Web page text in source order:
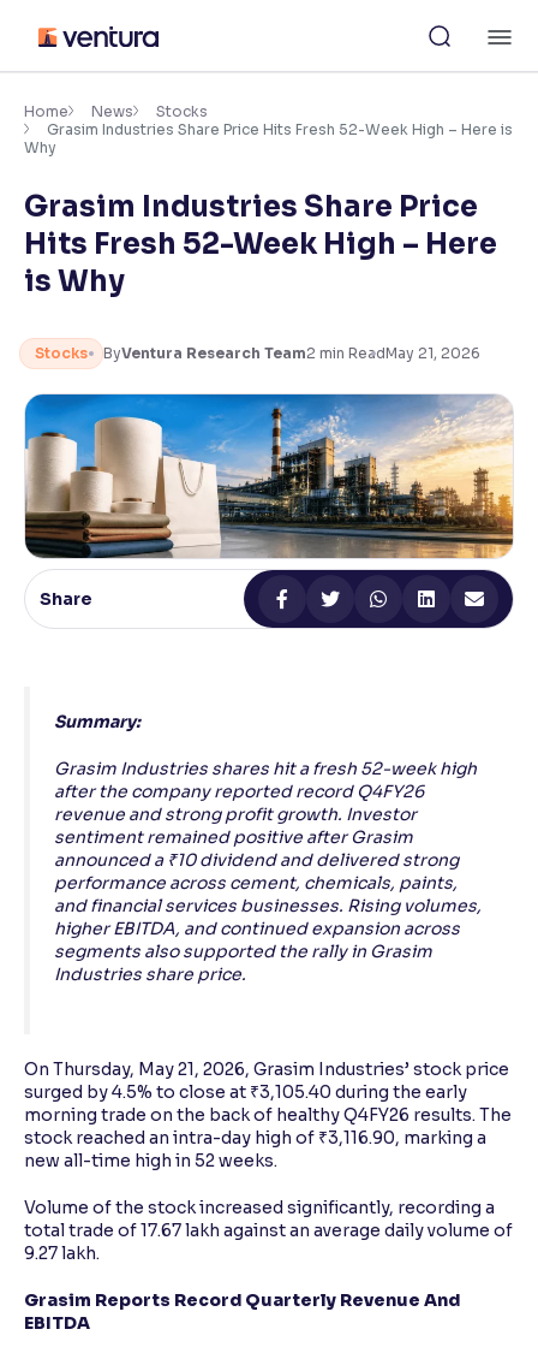
content
Accessibility Settings
Adjust font size and spacing
Resize text for better readability
Adjust text spacing for readability
Contrast
Makes easier to read text and enhances color
Reading Tools
Support tools for easier reading
Home News
Stocks
Grasim Industries Share Price Hits Fresh 52-Week High – Here is
Why
Grasim Industries Share Price
Hits Fresh 52-Week High – Here
is Why
Stocks ByVentura Research Team2 min ReadMay 21, 2026
Share
Summary:
Grasim Industries shares hit a fresh 52-week high
after the company reported record Q4FY26
revenue and strong profit growth. Investor
sentiment remained positive after Grasim
announced a ₹10 dividend and delivered strong
performance across cement, chemicals, paints,
and financial services businesses. Rising volumes,
higher EBITDA, and continued expansion across
segments also supported the rally in Grasim
Industries share price.
On Thursday, May 21, 2026, Grasim Industries’ stock price
surged by 4.5% to close at ₹3,105.40 during the early
morning trade on the back of healthy Q4FY26 results. The
stock reached an intra-day high of ₹3,116.90, marking a
new all-time high in 52 weeks.
Volume of the stock increased significantly, recording a
total trade of 17.67 lakh against an average daily volume of
9.27 lakh.
Grasim Reports Record Quarterly Revenue And
EBITDA